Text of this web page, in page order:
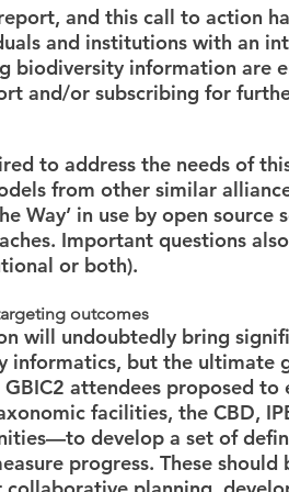
and this call to action
and institutions with an
biodiversity information are
and/or subscribing for
to address the needs of
from other similar
Way’ in use by open
Important questions
or both).
outcomes
will undoubtedly bring
informatics, but the ultimate
attendees proposed
facilities, the CBD,
develop a set of
progress. These